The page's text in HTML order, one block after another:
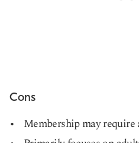
Cons
Membership may require